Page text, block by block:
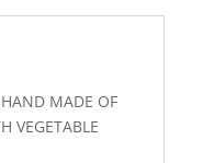
MADE OF
VEGETABLE